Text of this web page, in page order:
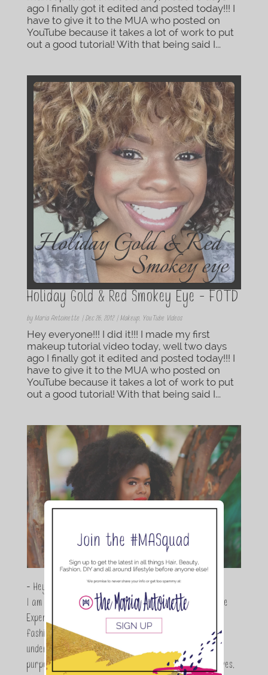
ago I finally got it edited and posted today!!! I
have to give it to the MUA who posted on
YouTube because it takes a lot of work to put
out a good tutorial! With that being said I...
Holiday Gold & Red Smokey Eye – FOTD
by Maria Antoinette | Dec 26, 2012| Makeup, YouTube Videos
Hey everyone!!! I did it!!! I made my first
makeup tutorial video today, well two days
ago I finally got it edited and posted today!!! I
have to give it to the MUA who posted on
YouTube because it takes a lot of work to put
out a good tutorial! With that being said I...
- Hey Guys,
I am Maria Antoinette, and I’m a Beauty and Lifestyle
Expert who is totally in love with all things beauty,
fashion and DIY. As a wife, mom and entrepreneur I
understand the stress of balancing it all, my soul
purpose is to encouraging women to simplify their lives,